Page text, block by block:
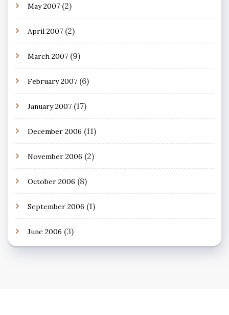
May 2007 (2)
April 2007 (2)
March 2007 (9)
February 2007 (6)
January 2007 (17)
December 2006 (11)
November 2006 (2)
October 2006 (8)
September 2006 (1)
June 2006 (3)